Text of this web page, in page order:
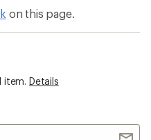
on this page.
item. Details